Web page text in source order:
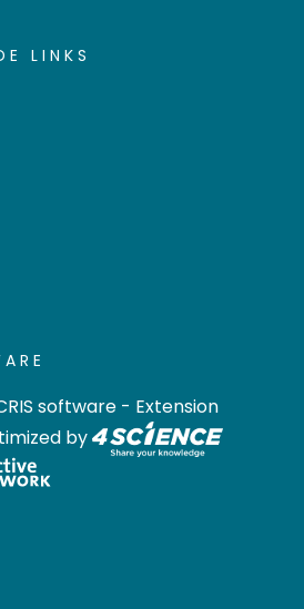
LINKS
software - Extension
by